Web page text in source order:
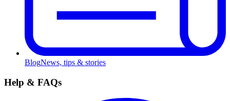
BlogNews, tips & stories
Help & FAQs